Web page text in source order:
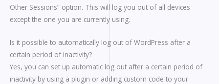
Other Sessions” option. This will log you out of all devices
except the one you are currently using.
Is it possible to automatically log out of WordPress after a
certain period of inactivity?
Yes, you can set up automatic log out after a certain period of
inactivity by using a plugin or adding custom code to your